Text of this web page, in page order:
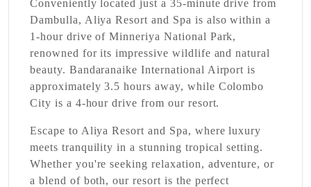
Conveniently located just a 35-minute drive from
Dambulla, Aliya Resort and Spa is also within a
1-hour drive of Minneriya National Park,
renowned for its impressive wildlife and natural
beauty. Bandaranaike International Airport is
approximately 3.5 hours away, while Colombo
City is a 4-hour drive from our resort.
Escape to Aliya Resort and Spa, where luxury
meets tranquility in a stunning tropical setting.
Whether you're seeking relaxation, adventure, or
a blend of both, our resort is the perfect